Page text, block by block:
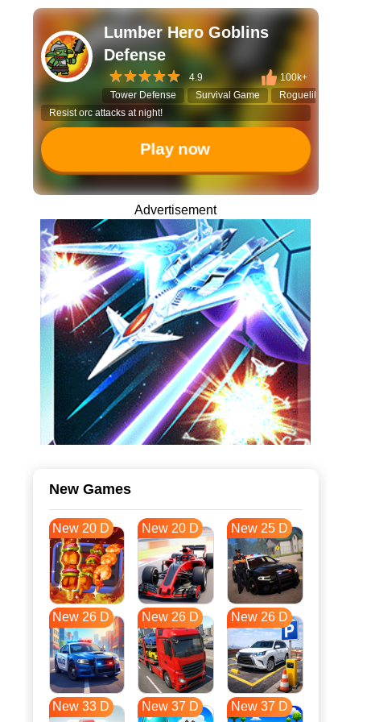
Lumber Hero Goblins
Defense
4.9
100k+
Tower Defense
Survival Game Roguelike Strategy
Resist orc attacks at night!
Play now
Advertisement
New Games
New 20 D New 20 D New 25 D
New 26 D New 26 D New 26 D
New 33 D New 37 D New 37 D